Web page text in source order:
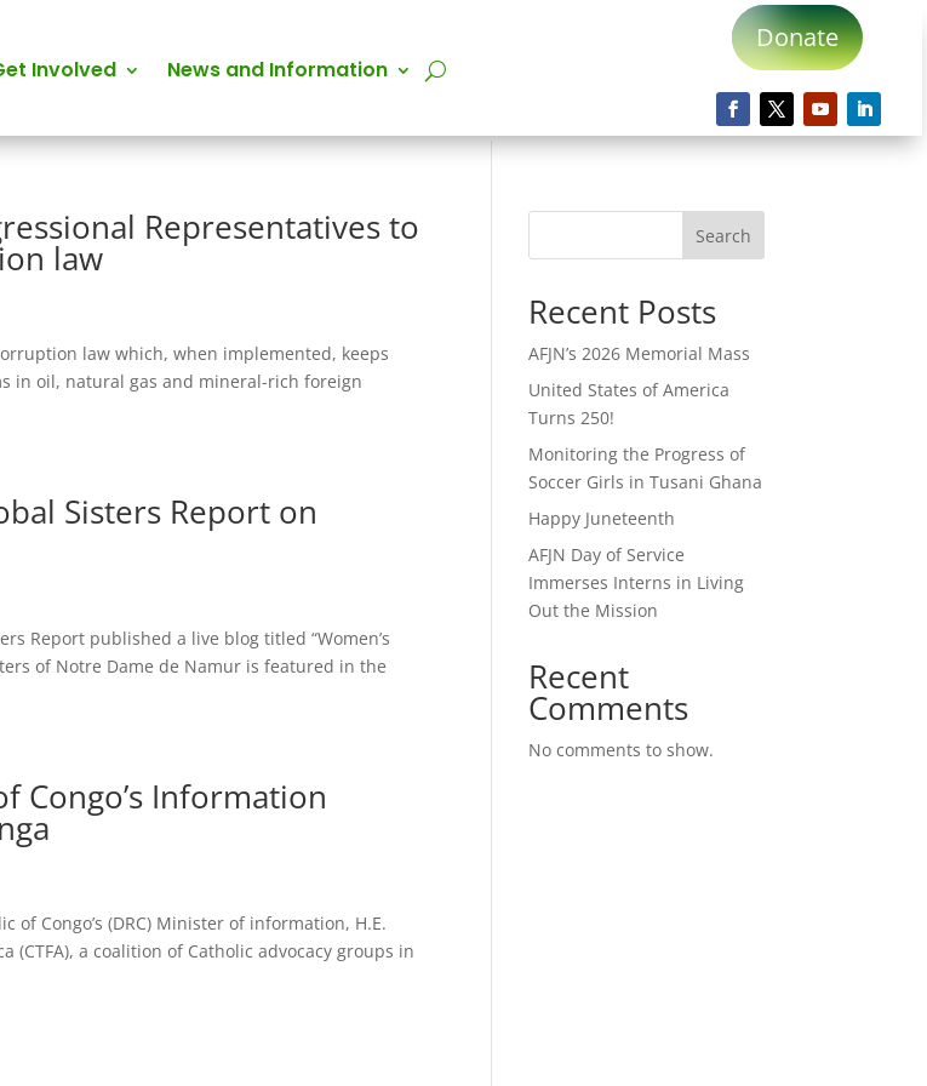
Involved News and Information
Donate
Representatives to
law
law which, when implemented, keeps
in oil, natural gas and mineral-rich foreign
Sisters Report on
Report published a live blog titled “Women’s
of Notre Dame de Namur is featured in the
Congo’s Information
Congo’s (DRC) Minister of information, H.E.
a coalition of Catholic advocacy groups in
Search
Recent Posts
AFJN’s 2026 Memorial Mass
United States of America
Turns 250!
Monitoring the Progress of
Soccer Girls in Tusani Ghana
Happy Juneteenth
AFJN Day of Service
Immerses Interns in Living
Out the Mission
Recent
Comments
No comments to show.